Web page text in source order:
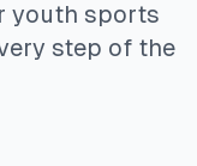
youth sports
step of the